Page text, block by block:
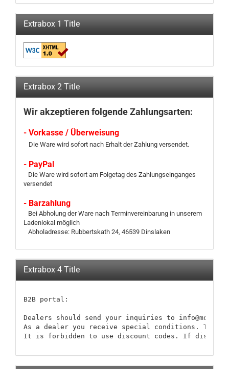
Extrabox 1 Title
Extrabox 2 Title
Wir akzeptieren folgende Zahlungsarten:
- Vorkasse / Überweisung
Die Ware wird sofort nach Erhalt der Zahlung versendet.
- PayPal
Die Ware wird sofort am Folgetag des Zahlungseinganges
versendet
- Barzahlung
Bei Abholung der Ware nach Terminvereinbarung in unserem
Ladenlokal möglich
Abholadresse: Rubbertskath 24, 46539 Dinslaken
Extrabox 4 Title
B2B portal:
Dealers should send your inquiries to
As a dealer you receive special conditions.
It is forbidden to use discount codes. If discount